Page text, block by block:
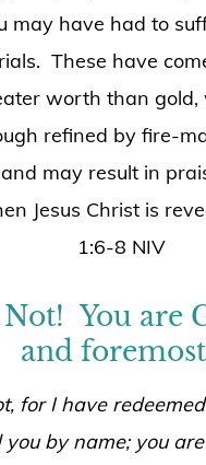
may have had to
These have
worth than gold,
refined by fire-
may result in
Jesus Christ is
1:6-8 NIV
Not! You are
and
for I have
you by name; you